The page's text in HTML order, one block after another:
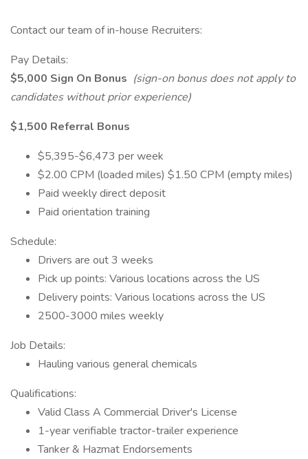
Contact our team of in-house Recruiters:
Pay Details:
$5,000 Sign On Bonus (sign-on bonus does not apply to
candidates without prior experience)
$1,500 Referral Bonus
$5,395-$6,473 per week
$2.00 CPM (loaded miles) $1.50 CPM (empty miles)
Paid weekly direct deposit
Paid orientation training
Schedule:
Drivers are out 3 weeks
Pick up points: Various locations across the US
Delivery points: Various locations across the US
2500-3000 miles weekly
Job Details:
Hauling various general chemicals
Qualifications:
Valid Class A Commercial Driver's License
1-year verifiable tractor-trailer experience
Tanker & Hazmat Endorsements